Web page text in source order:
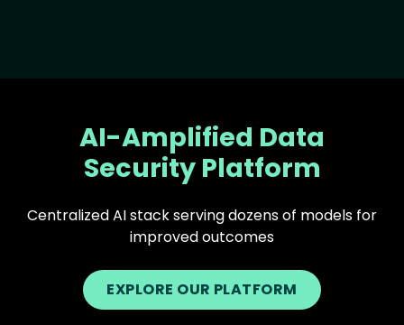
AI-Amplified Data
Security Platform
Centralized AI stack serving dozens of models for
improved outcomes
EXPLORE OUR PLATFORM